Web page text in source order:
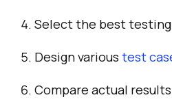
Select the best
Design various test
Compare actual